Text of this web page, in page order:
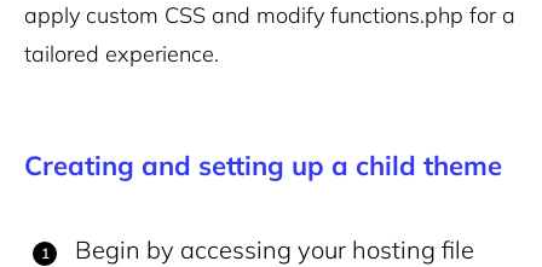
apply custom CSS and modify functions.php for a
tailored experience.
Creating and setting up a child theme
Begin by accessing your hosting file